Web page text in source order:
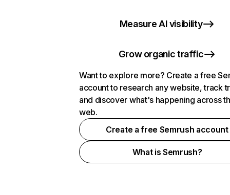
Measure AI visibility
Grow organic traffic
Want to explore more? Create a free
account to research any website, track
and discover what's happening across
web.
Create a free Semrush account
What is Semrush?